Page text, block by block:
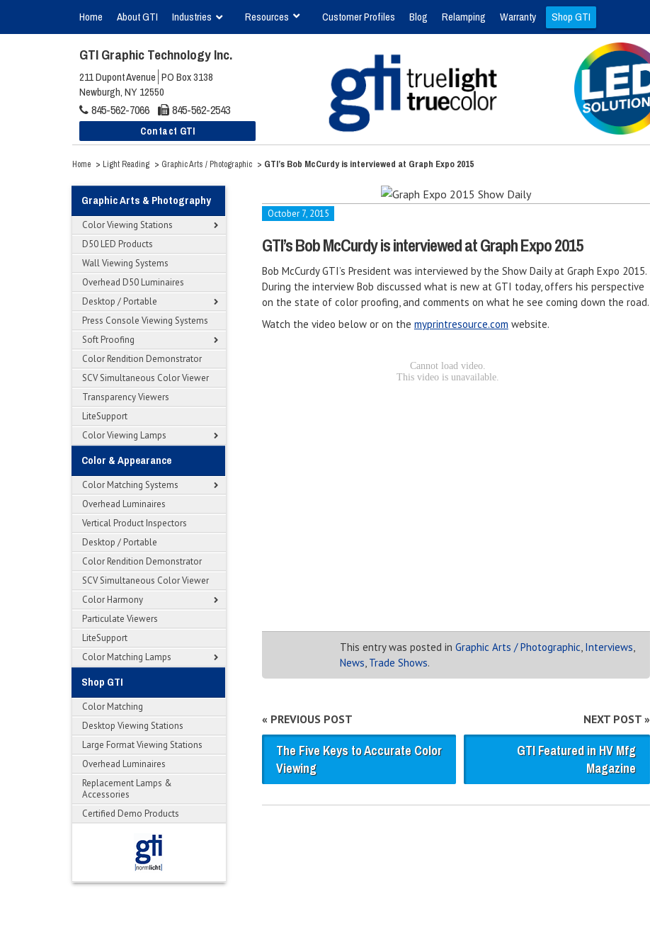
Home About GTI Industries Resources Customer Profiles Blog Relamping Warranty Shop GTI
GTI Graphic Technology Inc.
211 Dupont Avenue PO Box 3138
Newburgh, NY 12550
845-562-7066 845-562-2543
Contact GTI
Home > Light Reading > Graphic Arts / Photographic > GTI’s Bob McCurdy is interviewed at Graph Expo 2015
Graphic Arts & Photography
Color Viewing Stations
D50 LED Products
Wall Viewing Systems
Overhead D50 Luminaires
Desktop / Portable
Press Console Viewing Systems
Soft Proofing
Color Rendition Demonstrator
SCV Simultaneous Color Viewer
Transparency Viewers
LiteSupport
Color Viewing Lamps
Color & Appearance
Color Matching Systems
Overhead Luminaires
Vertical Product Inspectors
Desktop / Portable
Color Rendition Demonstrator
SCV Simultaneous Color Viewer
Color Harmony
Particulate Viewers
LiteSupport
Color Matching Lamps
Shop GTI
Color Matching
Desktop Viewing Stations
Large Format Viewing Stations
Overhead Luminaires
Replacement Lamps &
Accessories
Certified Demo Products
October 7, 2015
GTI’s Bob McCurdy is interviewed at Graph Expo 2015
Bob McCurdy GTI’s President was interviewed by the Show Daily at Graph Expo 2015.
During the interview Bob discussed what is new at GTI today, offers his perspective
on the state of color proofing, and comments on what he see coming down the road.
Watch the video below or on the myprintresource.com website.
This entry was posted in Graphic Arts / Photographic, Interviews,
News, Trade Shows.
« PREVIOUS POST
The Five Keys to Accurate Color
Viewing
NEXT POST »
GTI Featured in HV Mfg
Magazine